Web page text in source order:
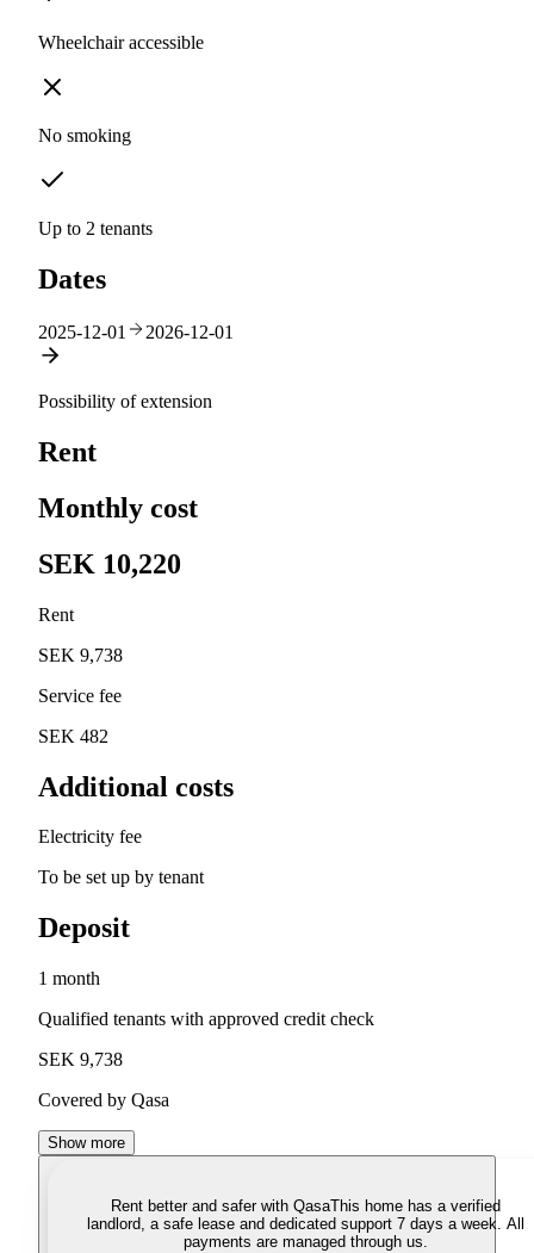
Wheelchair accessible
No smoking
Up to 2 tenants
Dates
2025-12-01 2026-12-01
Possibility of extension
Rent
Monthly cost
SEK 10,220
Rent
SEK 9,738
Service fee
SEK 482
Additional costs
Electricity fee
To be set up by tenant
Deposit
1 month
Qualified tenants with approved credit check
SEK 9,738
Covered by Qasa
Show more
Rent better and safer with QasaThis home has a verified
landlord, a safe lease and dedicated support 7 days a week. All
payments are managed through us.